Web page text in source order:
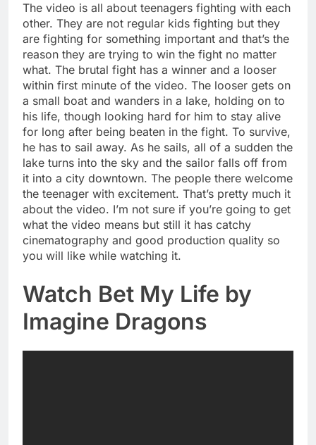
The video is all about teenagers fighting with each
other. They are not regular kids fighting but they
are fighting for something important and that’s the
reason they are trying to win the fight no matter
what. The brutal fight has a winner and a looser
within first minute of the video. The looser gets on
a small boat and wanders in a lake, holding on to
his life, though looking hard for him to stay alive
for long after being beaten in the fight. To survive,
he has to sail away. As he sails, all of a sudden the
lake turns into the sky and the sailor falls off from
it into a city downtown. The people there welcome
the teenager with excitement. That’s pretty much it
about the video. I’m not sure if you’re going to get
what the video means but still it has catchy
cinematography and good production quality so
you will like while watching it.
Watch Bet My Life by
Imagine Dragons